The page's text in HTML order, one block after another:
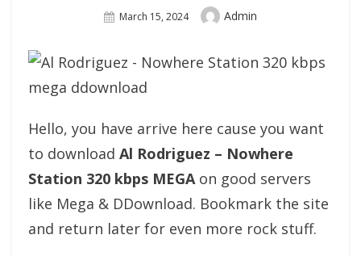
Posted
March 15, 2024 Author
Admin
Hello, you have arrive here cause you want
to download Al Rodriguez – Nowhere
Station 320 kbps MEGAon good servers
like Mega & DDownload. Bookmark the site
and return later for even more rock stuff.